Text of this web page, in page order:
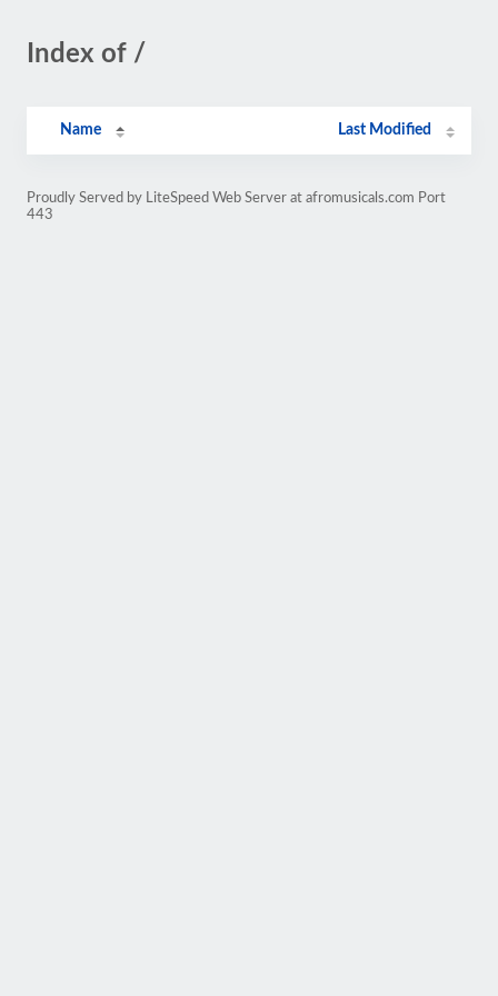
Index of /
Name Last Modified
Proudly Served by LiteSpeed Web Server at afromusicals.com Port
443